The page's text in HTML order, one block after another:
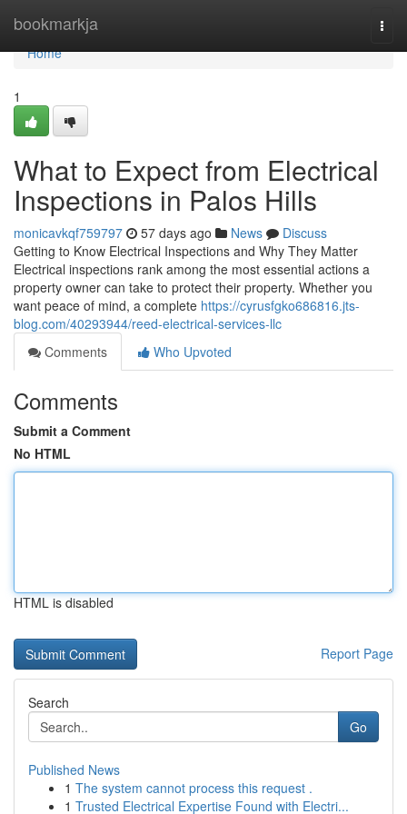
bookmarkja
Home
Home
1
What to Expect from Electrical
Inspections in Palos Hills
monicavkqf759797 57 days ago News
Discuss
Getting to Know Electrical Inspections and Why They Matter
Electrical inspections rank among the most essential actions a
property owner can take to protect their property. Whether you
want peace of mind, a complete https://cyrusfgko686816.jts-
blog.com/40293944/reed-electrical-services-llc
Comments
Who Upvoted
Comments
Submit a Comment
No HTML
HTML is disabled
Report Page
Search
Go
Published News
1 The system cannot process this request .
1 Trusted Electrical Expertise Found with Electri...